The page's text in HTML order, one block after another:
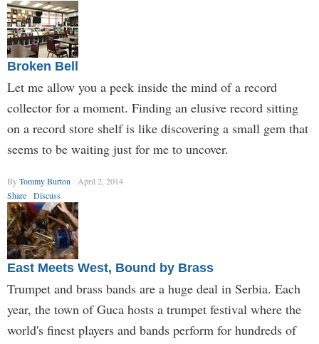
Broken Bell
Let me allow you a peek inside the mind of a record
collector for a moment. Finding an elusive record sitting
on a record store shelf is like discovering a small gem that
seems to be waiting just for me to uncover.
ByTommy Burton
April 2, 2014
Share
Discuss
East Meets West, Bound by Brass
Trumpet and brass bands are a huge deal in Serbia. Each
year, the town of Guca hosts a trumpet festival where the
world's finest players and bands perform for hundreds of